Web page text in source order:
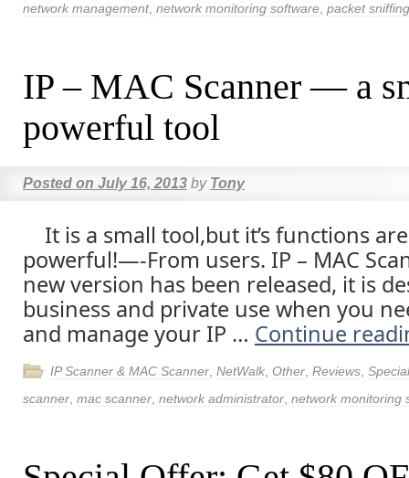
network management, network monitoring software packet sniffing
IP – MAC Scanner — a
powerful tool
Posted on July 16, 2013 by Tony
It is a small tool,but it’s functions
powerful!—-From users. IP – MAC
new version has been released, it is
business and private use when you
and manage your IP … Continue
IP Scanner & MAC Scanner NetWalk Other Reviews
scanner mac scanner network administrator network monitoring